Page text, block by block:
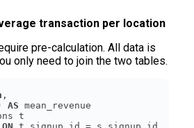
transaction per location
pre-calculation. All data is
only need to join the two tables.
AS